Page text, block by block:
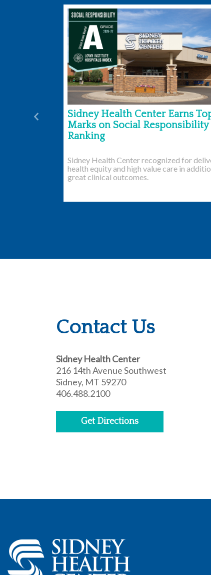
Sidney Health Center Earns
Marks on Social Responsibility
Ranking
Sidney Health Center recognized for
health equity and high value care in
great clinical outcomes.
Previous
Contact Us
Sidney Health Center
216 14th Avenue Southwest
Sidney, MT 59270
406.488.2100
Get Directions